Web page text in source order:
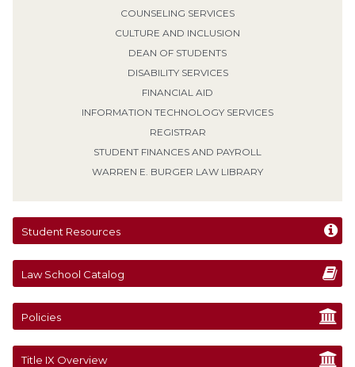
COUNSELING SERVICES
CULTURE AND INCLUSION
DEAN OF STUDENTS
DISABILITY SERVICES
FINANCIAL AID
INFORMATION TECHNOLOGY SERVICES
REGISTRAR
STUDENT FINANCES AND PAYROLL
WARREN E. BURGER LAW LIBRARY
Student Resources
Law School Catalog
Policies
Title IX Overview